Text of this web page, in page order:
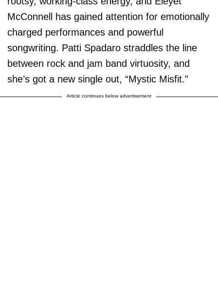
McConnell has gained attention for emotionally
charged performances and powerful
songwriting. Patti Spadaro straddles the line
between rock and jam band virtuosity, and
she’s got a new single out, “Mystic Misfit.”
Article continues below advertisement